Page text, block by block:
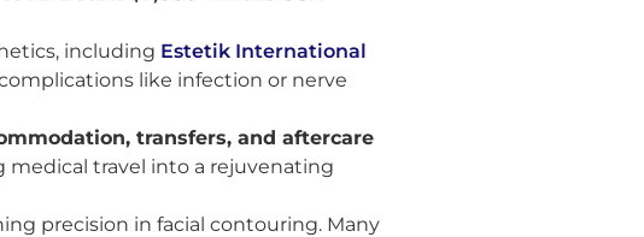
including Estetik International
like infection or nerve
transfers, and aftercare
travel into a rejuvenating
precision in facial contouring. Many